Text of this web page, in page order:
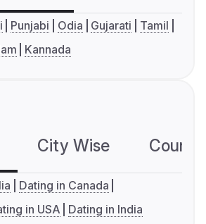
Punjabi Odia Gujarati
Tamil
Kannada
City Wise
Dating in Canada
in USA Dating in India